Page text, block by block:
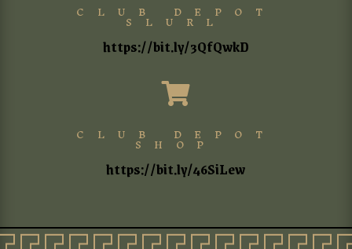
CLUB DEPOT
SLURL
https://bit.ly/3QfQwkD

CLUB DEPOT
SHOP
https://bit.ly/46SiLew